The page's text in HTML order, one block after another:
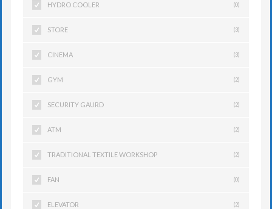
HYDRO COOLER (0)
STORE (3)
CINEMA (3)
GYM (2)
SECURITY GAURD (2)
ATM (2)
TRADITIONAL TEXTILE WORKSHOP (2)
FAN (0)
ELEVATOR (2)